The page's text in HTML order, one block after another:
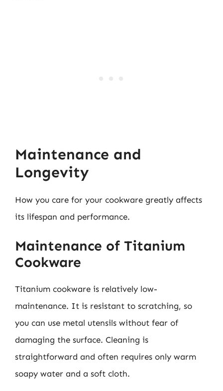
Maintenance and
Longevity
How you care for your cookware greatly affects
its lifespan and performance.
Maintenance of Titanium
Cookware
Titanium cookware is relatively low-
maintenance. It is resistant to scratching, so
you can use metal utensils without fear of
damaging the surface. Cleaning is
straightforward and often requires only warm
soapy water and a soft cloth.